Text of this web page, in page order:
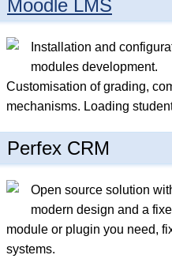
Moodle LMS
Installation and
modules development.
Customisation of grading,
mechanisms. Loading
Perfex CRM
Open source solution with
modern design and a fixed price
module or plugin you need,
systems.